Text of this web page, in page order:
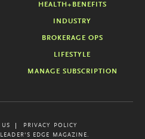
HEALTH+BENEFITS
INDUSTRY
BROKERAGE OPS
LIFESTYLE
MANAGE SUBSCRIPTION
PRIVACY POLICY
EDGE MAGAZINE.